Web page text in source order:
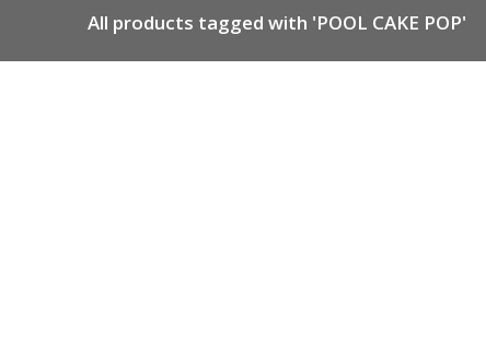
All products tagged with 'POOL CAKE POP'